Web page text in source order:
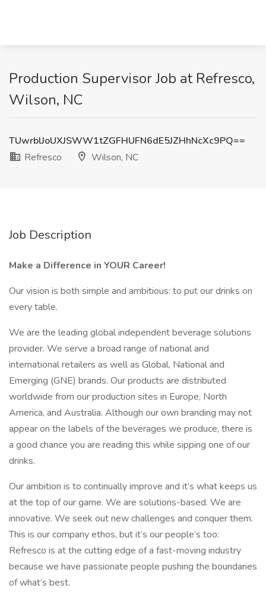
Production Supervisor Job at Refresco,
Wilson, NC
TUwrblJoUXJSWW1tZGFHUFN6dE5JZHhNcXc9PQ==
Refresco
Wilson, NC
Job Description
Make a Difference in YOUR Career!
Our vision is both simple and ambitious: to put our drinks on
every table.
We are the leading global independent beverage solutions
provider. We serve a broad range of national and
international retailers as well as Global, National and
Emerging (GNE) brands. Our products are distributed
worldwide from our production sites in Europe, North
America, and Australia. Although our own branding may not
appear on the labels of the beverages we produce, there is
a good chance you are reading this while sipping one of our
drinks.
Our ambition is to continually improve and it’s what keeps us
at the top of our game. We are solutions-based. We are
innovative. We seek out new challenges and conquer them.
This is our company ethos, but it’s our people’s too:
Refresco is at the cutting edge of a fast-moving industry
because we have passionate people pushing the boundaries
of what’s best.